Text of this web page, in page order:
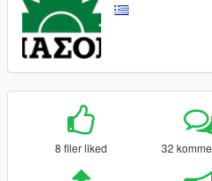
8 filer liked 32